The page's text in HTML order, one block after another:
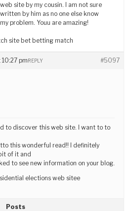
site by my cousin. I am not sure
by him as no one else know
problem. Youu are amazing!
site bet betting match
pm #5097
REPLY
to discover this web site. I want to to
this wonderful read!! I definitely
of it and
to see new information on your blog.
elections web sitee
Posts